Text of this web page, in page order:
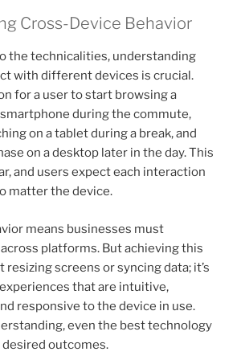
Cross-Device Behavior
the technicalities, understanding
with different devices is crucial.
for a user to start browsing a
during the commute,
on a tablet during a break, and
on a desktop later in the day. This
and users expect each interaction
matter the device.
means businesses must
platforms. But achieving this
resizing screens or syncing data; it’s
that are intuitive,
responsive to the device in use.
even the best technology
desired outcomes.